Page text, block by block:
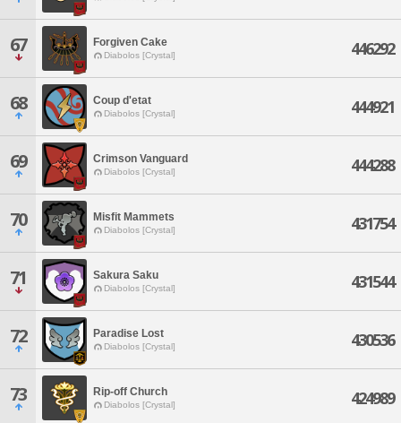
67 Forgiven Cake
Diabolos [Crystal] 446292
68 Coup d'etat
Diabolos [Crystal] 444921
69 Crimson Vanguard
Diabolos [Crystal] 444288
70 Misfit Mammets
Diabolos [Crystal] 431754
71 Sakura Saku
Diabolos [Crystal] 431544
72 Paradise Lost
Diabolos [Crystal] 430536
73 Rip-off Church
Diabolos [Crystal] 424989